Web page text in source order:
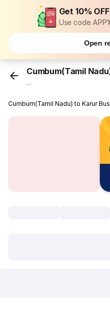
Get 10%
Use code
Open
Cumbum(Tamil
...
Cumbum(Tamil Nadu) to Karur Bus